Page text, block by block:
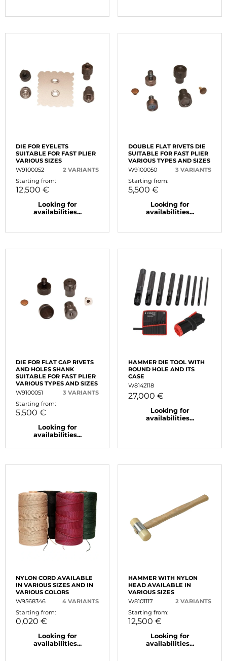
DIE FOR EYELETS
SUITABLE FOR FAST PLIER
VARIOUS SIZES
W9100052
2 VARIANTS
Starting from:
12,500 €
Looking for
availabilities...
DOUBLE FLAT RIVETS DIE
SUITABLE FOR FAST PLIER
VARIOUS TYPES AND SIZES
W9100050
3 VARIANTS
Starting from:
5,500 €
Looking for
availabilities...
DIE FOR FLAT CAP RIVETS
AND HOLES SHANK
SUITABLE FOR FAST PLIER
VARIOUS TYPES AND SIZES
W9100051
3 VARIANTS
Starting from:
5,500 €
Looking for
availabilities...
HAMMER DIE TOOL WITH
ROUND HOLE AND ITS
CASE
W8142118
27,000 €
Looking for
availabilities...
NYLON CORD AVAILABLE
IN VARIOUS SIZES AND IN
VARIOUS COLORS
W9568346
4 VARIANTS
Starting from:
0,020 €
Looking for
availabilities...
HAMMER WITH NYLON
HEAD AVAILABLE IN
VARIOUS SIZES
W8101117
2 VARIANTS
Starting from:
12,500 €
Looking for
availabilities...